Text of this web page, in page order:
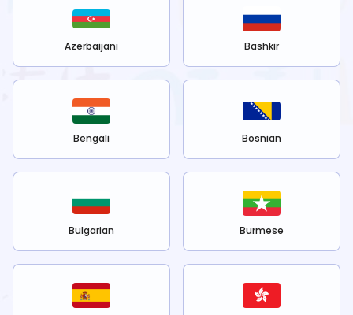
Azerbaijani Bashkir
Bengali Bosnian
Bulgarian Burmese